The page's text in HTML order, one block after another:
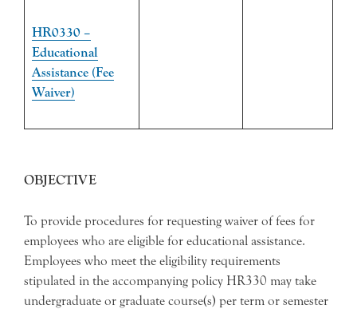
HR0330 –
Educational
Assistance (Fee
Waiver)
OBJECTIVE
To provide procedures for requesting waiver of fees for
employees who are eligible for educational assistance.
Employees who meet the eligibility requirements
stipulated in the accompanying policy HR330 may take
undergraduate or graduate course(s) per term or semester